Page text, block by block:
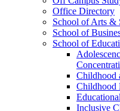
Office Directory
School of Arts &​
School of
School of
Childhood
Childhood
Inclusive